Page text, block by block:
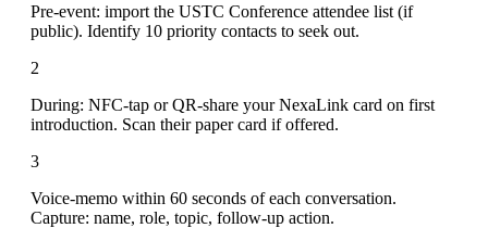
Pre-event: import the USTC Conference attendee list (if
public). Identify 10 priority contacts to seek out.
2
During: NFC-tap or QR-share your NexaLink card on first
introduction. Scan their paper card if offered.
3
Voice-memo within 60 seconds of each conversation.
Capture: name, role, topic, follow-up action.